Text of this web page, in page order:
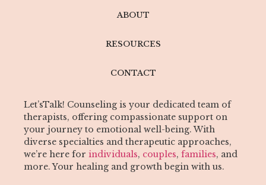
ABOUT
RESOURCES
CONTACT
Let’sTalk! Counseling is your dedicated team of
therapists, offering compassionate support on
your journey to emotional well-being. With
diverse specialties and therapeutic approaches,
we’re here for individuals, couples, families, and
more. Your healing and growth begin with us.